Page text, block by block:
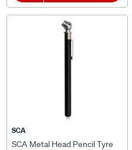
SCA
SCA Metal Head Pencil Tyre